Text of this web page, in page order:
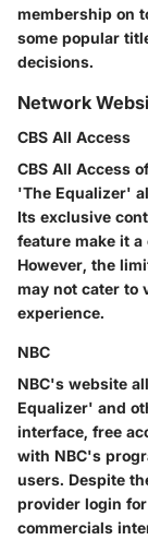
membership on
some popular
decisions.
Network
CBS All Access
CBS All Access
'The Equalizer'
Its exclusive
feature make it
However, the
may not cater to
experience.
NBC
NBC's website
Equalizer' and
interface, free
with NBC's
users. Despite
provider login
commercials